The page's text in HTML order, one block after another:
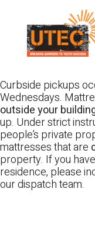
content
Curbside pickups
Wednesdays.
outside your
up. Under strict
people’s private
mattresses that are
property. If you
residence, please
our dispatch team.